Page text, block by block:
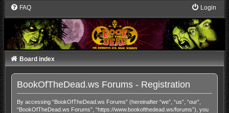
FAQ Login
Board index
BookOfTheDead.ws Forums - Registration
By accessing “BookOfTheDead.ws Forums” (hereinafter “we”, “us”, “our”,
“BookOfTheDead.ws Forums”, “https://www.bookofthedead.ws/forums”), you